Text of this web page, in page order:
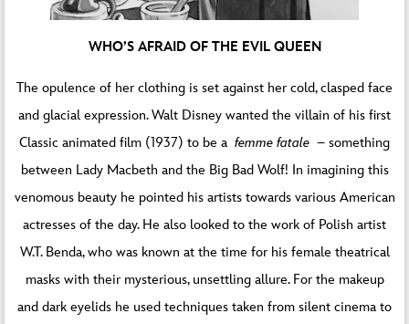
WHO’S AFRAID OF THE EVIL QUEEN
The opulence of her clothing is set against her cold, clasped face
and glacial expression. Walt Disney wanted the villain of his first
Classic animated film (1937) to be a femme fatale – something
between Lady Macbeth and the Big Bad Wolf! In imagining this
venomous beauty he pointed his artists towards various American
actresses of the day. He also looked to the work of Polish artist
W.T. Benda, who was known at the time for his female theatrical
masks with their mysterious, unsettling allure. For the makeup
and dark eyelids he used techniques taken from silent cinema to